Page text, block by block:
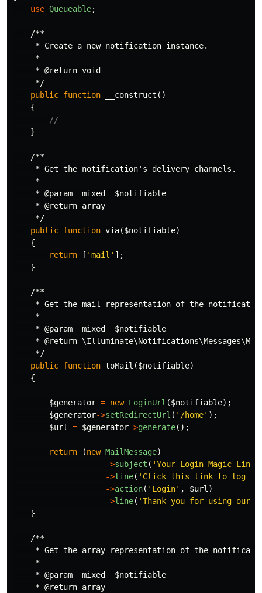
use Queueable;
/**
     * Create a new notification instance.
     *
     * @return void
     */
public function __construct ()
{
//
}
/**
     * Get the notification's delivery channels.
     *
     * @param  mixed  $notifiable
     * @return array
     */
public function via($notifiable)
{
return
[ 'mail' ];
}
/**
* Get the mail representation of the
     *
     * @param  mixed  $notifiable
* @return
     */
public function toMail ($notifiable)
{
$generator = new LoginUrl ($notifiable);
$generator->setRedirectUrl ( '/home' );
$url
= $generator->generate();
return (new MailMessage)
->subject ( 'Your Login Magic
->line( 'Click this link to log
->action( 'Login' , $url )
->line( 'Thank you for using our
}
/**
* Get the array representation of the
     *
     * @param  mixed  $notifiable
     * @return array